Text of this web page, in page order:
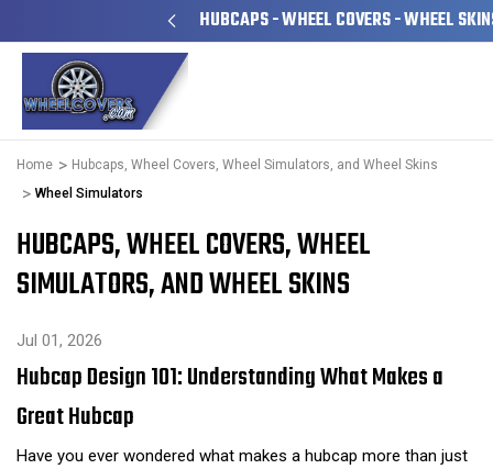
HUBCAPS - WHEEL COVERS - WHEEL
Home
Hubcaps, Wheel Covers, Wheel Simulators, and Wheel Skins
Wheel Simulators
HUBCAPS, WHEEL COVERS, WHEEL
SIMULATORS, AND WHEEL SKINS
Jul 01, 2026
Hubcap Design 101: Understanding What Makes a
Great Hubcap
Have you ever wondered what makes a hubcap more than just